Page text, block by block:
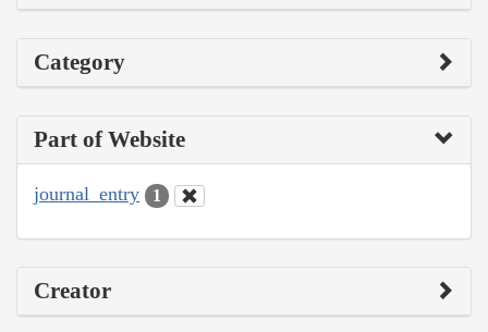
Category
Part of Website
journal_entry 1
Creator